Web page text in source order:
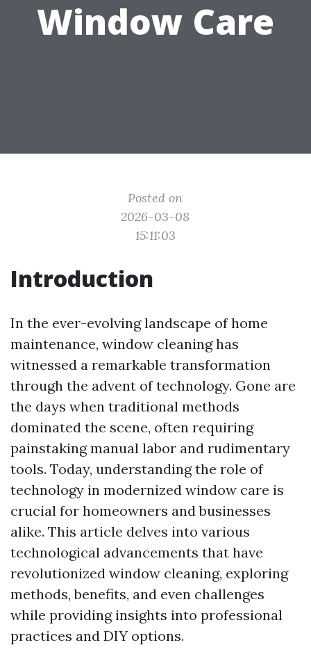
Window Care
Posted on
2026-03-08
15:11:03
Introduction
In the ever-evolving landscape of home
maintenance, window cleaning has
witnessed a remarkable transformation
through the advent of technology. Gone are
the days when traditional methods
dominated the scene, often requiring
painstaking manual labor and rudimentary
tools. Today, understanding the role of
technology in modernized window care is
crucial for homeowners and businesses
alike. This article delves into various
technological advancements that have
revolutionized window cleaning, exploring
methods, benefits, and even challenges
while providing insights into professional
practices and DIY options.